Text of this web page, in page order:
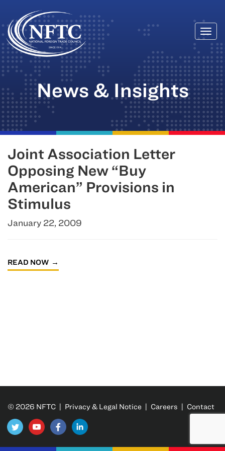
Skip
to
content
News & Insights
Joint Association Letter
Opposing New “Buy
American” Provisions in
Stimulus
January 22, 2009
READ NOW
© 2026 NFTC | Privacy & Legal Notice | Careers | Contact